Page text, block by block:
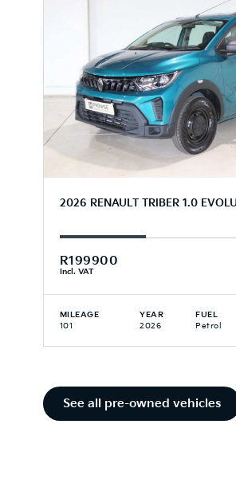
2026 RENAULT TRIBER 1.0
R199900
Incl. VAT
MILEAGE
101
YEAR
2026
FUEL
Petrol
See all pre-owned vehicles